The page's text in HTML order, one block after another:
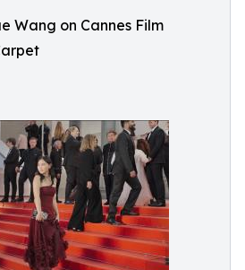
Wang on Cannes Film